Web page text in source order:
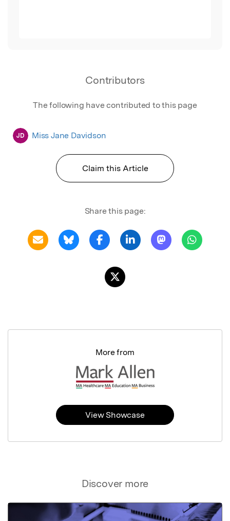
Contributors
The following have contributed to this page
JD Miss Jane Davidson
Claim this Article
Share this page:
Discover more
More from
View Showcase